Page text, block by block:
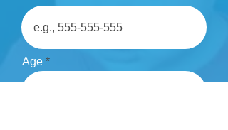
Age